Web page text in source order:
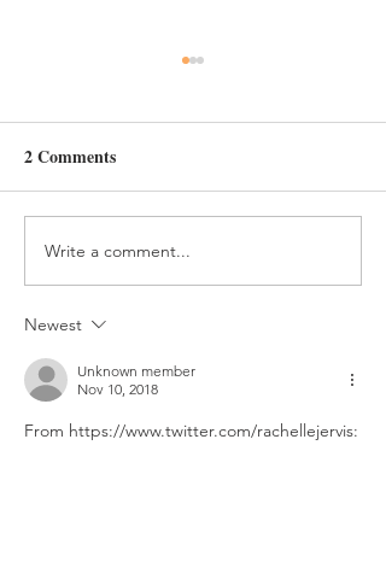
Day 357
2 Comments
Write a comment...
Newest
Unknown member
Nov 10, 2018
From https://www.twitter.com/rachellejervis: